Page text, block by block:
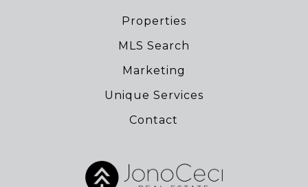
Properties
MLS Search
Marketing
Unique Services
Contact